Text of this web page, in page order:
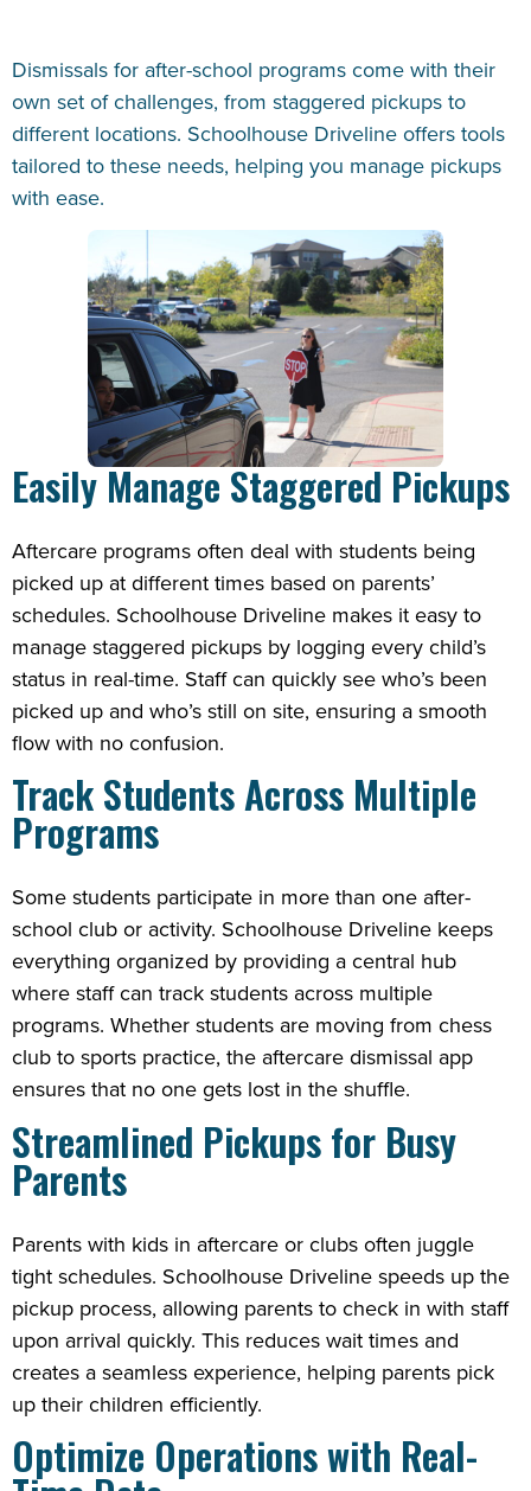
Dismissals for after-school programs come with their
own set of challenges, from staggered pickups to
different locations. Schoolhouse Driveline offers tools
tailored to these needs, helping you manage pickups
with ease.
Easily Manage Staggered Pickups
Aftercare programs often deal with students being
picked up at different times based on parents’
schedules. Schoolhouse Driveline makes it easy to
manage staggered pickups by logging every child’s
status in real-time. Staff can quickly see who’s been
picked up and who’s still on site, ensuring a smooth
flow with no confusion.
Track Students Across Multiple
Programs
Some students participate in more than one after-
school club or activity. Schoolhouse Driveline keeps
everything organized by providing a central hub
where staff can track students across multiple
programs. Whether students are moving from chess
club to sports practice, the aftercare dismissal app
ensures that no one gets lost in the shuffle.
Streamlined Pickups for Busy
Parents
Parents with kids in aftercare or clubs often juggle
tight schedules. Schoolhouse Driveline speeds up the
pickup process, allowing parents to check in with staff
upon arrival quickly. This reduces wait times and
creates a seamless experience, helping parents pick
up their children efficiently.
Optimize Operations with Real-